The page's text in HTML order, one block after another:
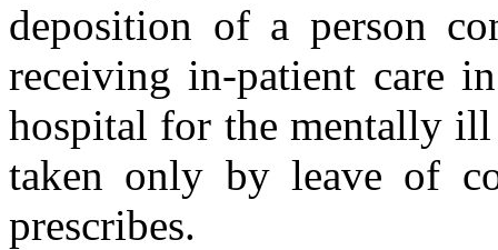
deposition of a person
receiving in-patient care
hospital for the mentally
taken only by leave of
prescribes.